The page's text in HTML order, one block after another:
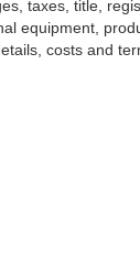
taxes, title,
equipment,
costs and